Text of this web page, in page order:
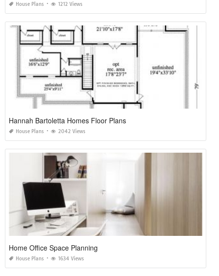
House Plans 1212 Views
Hannah Bartoletta Homes Floor Plans
House Plans 2042 Views
Home Office Space Planning
House Plans 1634 Views